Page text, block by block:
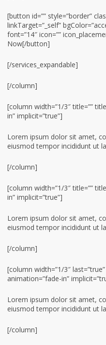
[button id=”” style=”border”
linkTarget=”_self”
font=”14″ icon=””
Now[/button]
[/services_expandable]
[/column]
[column width=”1/3″ title=””
in” implicit=”true”]
Lorem ipsum dolor sit amet,
eiusmod tempor incididunt ut
[/column]
[column width=”1/3″ title=””
in” implicit=”true”]
Lorem ipsum dolor sit amet,
eiusmod tempor incididunt ut
[/column]
[column width=”1/3″
animation=”fade-in”
Lorem ipsum dolor sit amet,
eiusmod tempor incididunt ut
[/column]